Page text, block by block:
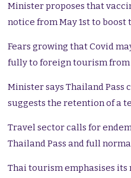
Minister proposes that
notice from May 1st to boost
Fears growing that Covid
fully to foreign tourism from
Minister says Thailand Pass
suggests the retention of a
Travel sector calls for
Thailand Pass and full
Thai tourism emphasises